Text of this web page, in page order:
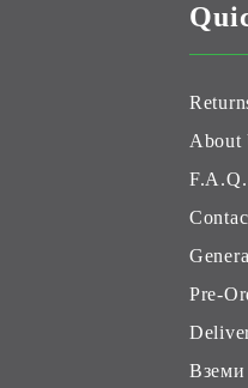
About
F.A.Q.
Pre-
Вземи